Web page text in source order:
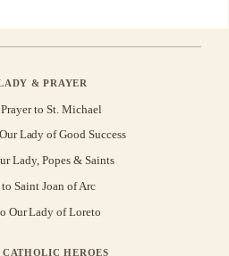
& PRAYER
to St. Michael
Lady of Good Success
Lady, Popes & Saints
Saint Joan of Arc
Our Lady of Loreto
HEROES